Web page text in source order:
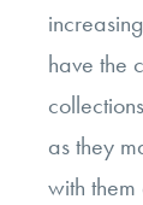
have the
as they
with